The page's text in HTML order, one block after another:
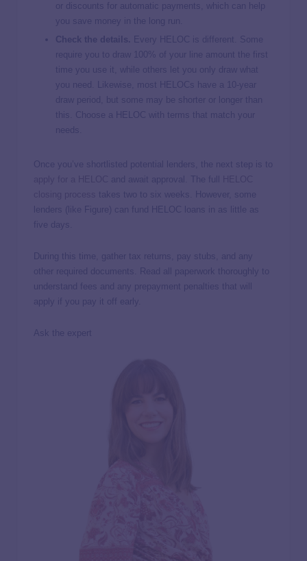
or discounts for automatic payments, which can help
you save money in the long run.
Check the details. Every HELOC is different. Some
require you to draw 100% of your line amount the first
time you use it, while others let you only draw what
you need. Likewise, most HELOCs have a 10-year
draw period, but some may be shorter or longer than
this. Choose a HELOC with terms that match your
needs.
Once you’ve shortlisted potential lenders, the next step is to
and await approval. The full
takes two to six weeks. However, some
lenders (like Figure) can fund HELOC loans in as little as
five days.
During this time, gather tax returns, pay stubs, and any
other required documents. Read all paperwork thoroughly to
understand fees and any prepayment penalties that will
apply if you pay it off early.
Ask the expert